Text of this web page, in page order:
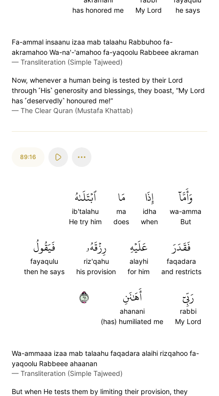
he says
My Lord
has honored me
Fa-ammal insaanu izaa mab talaahu Rabbuhoo fa-
akramahoo Wa-na'-'amahoo fa-yaqoolu Rabbeee akraman
— Transliteration (Simple Tajweed)
Now, whenever a human being is tested by their Lord
through ˹His˺ generosity and blessings, they boast, “My Lord
has ˹deservedly˺ honoured me!”
— The Clear Quran (Mustafa Khattab)
89:16
وَأَمَّآ
wa-amma
But
إِذَا
idha
when
مَا
ma
does
ٱبۡتَلَىٰهُ
ib'talahu
He try him
فَقَدَرَ
faqadara
and restricts
عَلَيۡهِ
alayhi
for him
رِزۡقَهُۥ
riz'qahu
his provision
فَيَقُولُ
fayaqulu
then he says
رَبِّيٓ
rabbi
My Lord
أَهَٰنَنِ
ahanani
(has) humiliated me
١٦
Wa-ammaaa izaa mab talaahu faqadara alaihi rizqahoo fa-
yaqoolu Rabbeee ahaanan
— Transliteration (Simple Tajweed)
But when He tests them by limiting their provision, they